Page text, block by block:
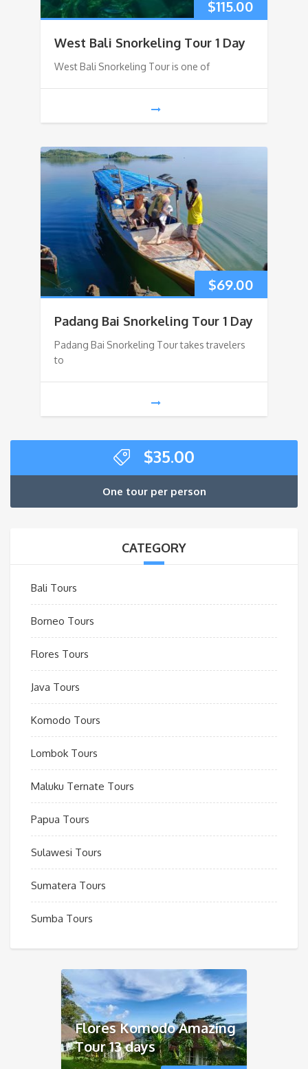
$115.00
West Bali Snorkeling Tour 1 Day
West Bali Snorkeling Tour is one of
$69.00
Padang Bai Snorkeling Tour 1 Day
Padang Bai Snorkeling Tour takes travelers
to
$35.00
One tour per person
CATEGORY
Bali Tours
Borneo Tours
Flores Tours
Java Tours
Komodo Tours
Lombok Tours
Maluku Ternate Tours
Papua Tours
Sulawesi Tours
Sumatera Tours
Sumba Tours
Flores Komodo Amazing
Tour 13 days